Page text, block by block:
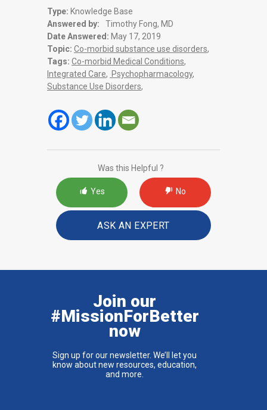
Type: Knowledge Base
Answered by:
Timothy Fong, MD
Date Answered: May 17, 2019
Topic: Co-morbid substance use disorders,
Tags: Co-morbid Medical Conditions,
Integrated Care, Psychopharmacology,
Substance Use Disorders,
Was this Helpful ?
Yes No
ASK AN EXPERT
Join our
#MissionForBetter
now
Sign up for our newsletter. We’ll let you
know about new resources, education,
and more.